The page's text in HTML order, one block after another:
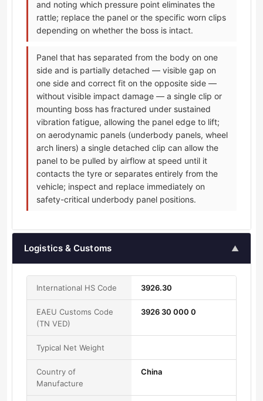
and noting which pressure point eliminates the
rattle; replace the panel or the specific worn clips
depending on whether the boss is intact.
Panel that has separated from the body on one
side and is partially detached — visible gap on
one side and correct fit on the opposite side —
without visible impact damage — a single clip or
mounting boss has fractured under sustained
vibration fatigue, allowing the panel edge to lift;
on aerodynamic panels (underbody panels, wheel
arch liners) a single detached clip can allow the
panel to be pulled by airflow at speed until it
contacts the tyre or separates entirely from the
vehicle; inspect and replace immediately on
safety-critical underbody panel positions.
Logistics & Customs ▲
International HS Code 3926.30
EAEU Customs Code
(TN VED)
3926 30 000 0
Typical Net Weight
Country of
Manufacture
China